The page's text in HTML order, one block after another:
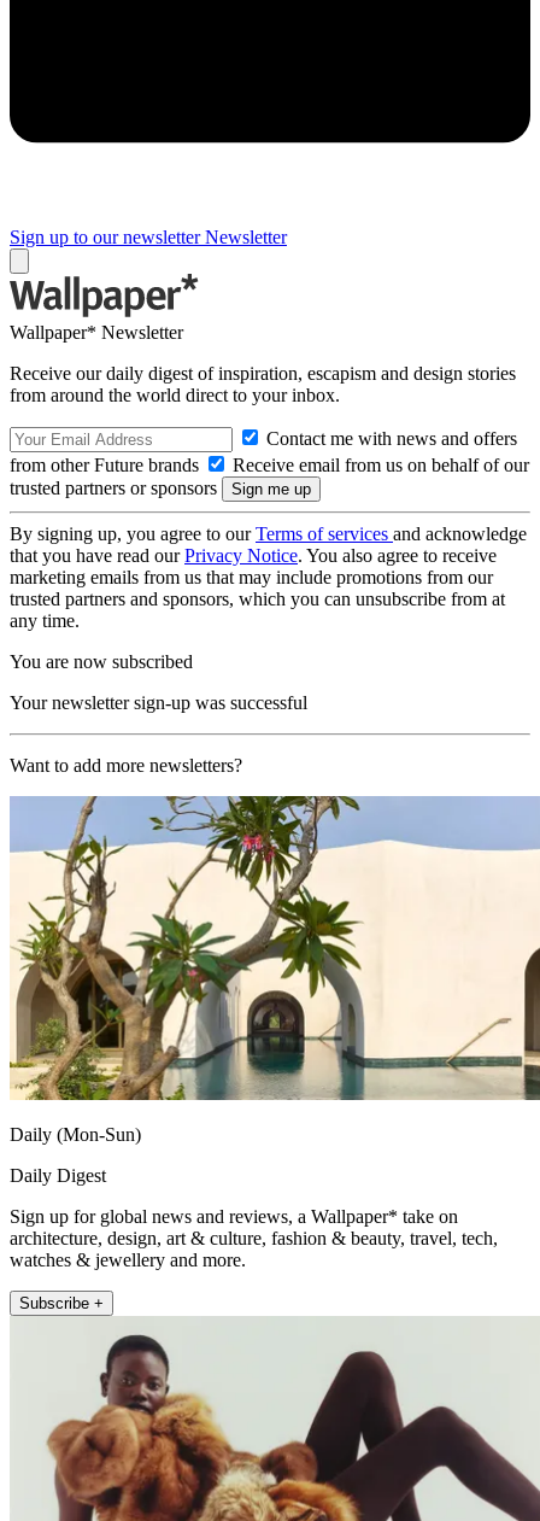
Sign up to our newsletter Newsletter
Wallpaper* Newsletter
Receive our daily digest of inspiration, escapism and design stories
from around the world direct to your inbox.
Contact me with news and offers
from other Future brands
Receive email from us on behalf of our
trusted partners or sponsors
By signing up, you agree to ourTerms of services and acknowledge
that you have read ourPrivacy Notice. You also agree to receive
marketing emails from us that may include promotions from our
trusted partners and sponsors, which you can unsubscribe from at
any time.
You are now subscribed
Your newsletter sign-up was successful
Want to add more newsletters?
Daily (Mon-Sun)
Daily Digest
Sign up for global news and reviews, a Wallpaper* take on
architecture, design, art & culture, fashion & beauty, travel, tech,
watches & jewellery and more.
Subscribe +